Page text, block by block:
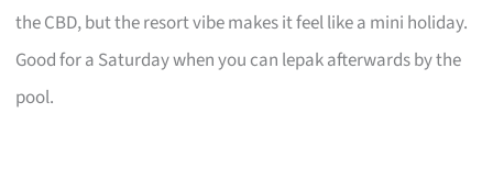
the CBD, but the resort vibe makes it feel like a mini holiday.
Good for a Saturday when you can lepak afterwards by the
pool.